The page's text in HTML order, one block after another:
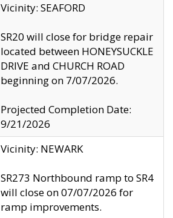
Vicinity: SEAFORD
SR20 will close for bridge repair
located between HONEYSUCKLE
DRIVE and CHURCH ROAD
beginning on 7/07/2026.
Projected Completion Date:
9/21/2026
Vicinity: NEWARK
SR273 Northbound ramp to SR4
will close on 07/07/2026 for
ramp improvements.